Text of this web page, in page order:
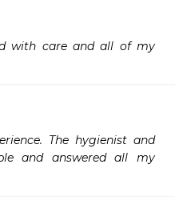
with care and all of my
The hygienist and
and answered all my